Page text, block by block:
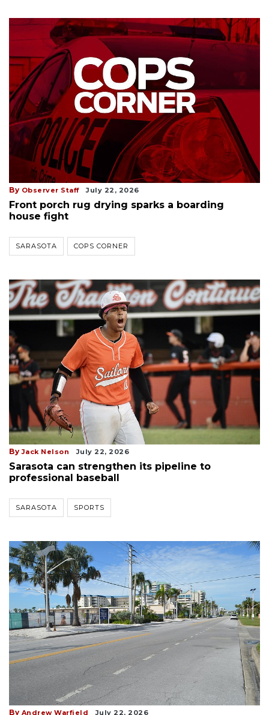
By Observer Staff July 22, 2026
Front porch rug drying sparks a boarding
house fight
SARASOTA COPS CORNER
By Jack Nelson July 22, 2026
Sarasota can strengthen its pipeline to
professional baseball
SARASOTA SPORTS
By Andrew Warfield July 22, 2026